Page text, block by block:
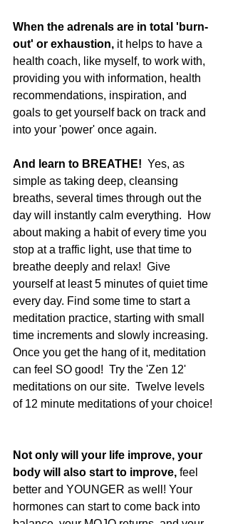
When the adrenals are in total 'burn-
out' or exhaustion, it helps to have a
health coach, like myself, to work with,
providing you with information, health
recommendations, inspiration, and
goals to get yourself back on track and
into your 'power' once again.
And learn to BREATHE!
  Yes, as
simple as taking deep, cleansing
breaths, several times through out the
day will instantly calm everything.  How
about making a habit of every time you
stop at a traffic light, use that time to
breathe deeply and relax!  Give
yourself at least 5 minutes of quiet time
every day. Find some time to start a
meditation practice, starting with small
time increments and slowly increasing.
Once you get the hang of it, meditation
can feel SO good!  Try the 'Zen 12'
meditations on our site.  Twelve levels
of 12 minute meditations of your choice!
Not only will your life improve, your
body will also start to improve, feel
better and YOUNGER as well! Your
hormones can start to come back into